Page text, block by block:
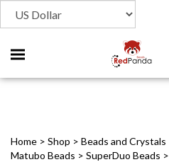
Toggle
mobile
Home > Shop > Beads and Crystals
Matubo Beads > SuperDuo Beads >